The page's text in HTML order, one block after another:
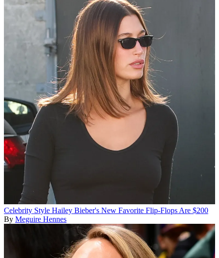
Celebrity Style Hailey Bieber's New Favorite Flip-Flops Are $200
By Meguire Hennes